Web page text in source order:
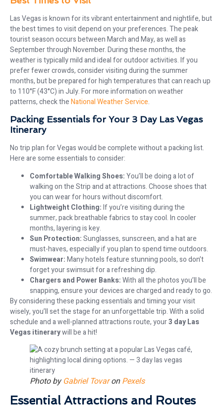
Las Vegas is known for its vibrant entertainment and nightlife, but
the best times to visit depend on your preferences. The peak
tourist season occurs between March and May, as well as
September through November. During these months, the
weather is typically mild and ideal for outdoor activities. If you
prefer fewer crowds, consider visiting during the summer
months, but be prepared for high temperatures that can reach up
to 110°F (43°C) in July. For more information on weather
patterns, check theNational Weather Service.
Packing Essentials for Your 3 Day Las Vegas
Itinerary
No trip plan for Vegas would be complete without a packing list.
Here are some essentials to consider:
Comfortable Walking Shoes:You’ll be doing a lot of
walking on the Strip and at attractions. Choose shoes that
you can wear for hours without discomfort.
Lightweight Clothing:If you’re visiting during the
summer, pack breathable fabrics to stay cool. In cooler
months, layering is key.
Sun Protection:Sunglasses, sunscreen, and a hat are
must-haves, especially if you plan to spend time outdoors.
Swimwear:Many hotels feature stunning pools, so don’t
forget your swimsuit for a refreshing dip.
Chargers and Power Banks:With all the photos you’ll be
snapping, ensure your devices are charged and ready to go.
By considering these packing essentials and timing your visit
wisely, you’ll set the stage for an unforgettable trip. With a solid
schedule and a well-planned attractions route, your3 day Las
Vegas itinerarywill be a hit!
Photo byGabriel TovaronPexels
Essential Attractions and Routes